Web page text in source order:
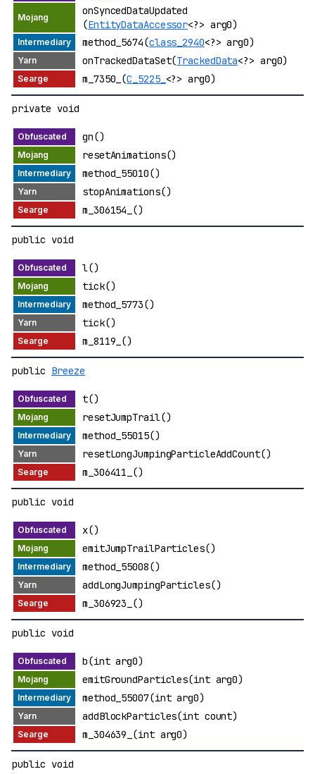
onSyncedDataUpdated
(EntityDataAccessor<?> arg0)
method_5674(class_2940<?> arg0)
onTrackedDataSet(TrackedData<?> arg0)
m_7350_(C_5225_ <?> arg0)
private void
gn()
resetAnimations()
method_55010()
stopAnimations()
m_306154_()
public void
l()
tick()
method_5773()
tick()
m_8119_()
public Breeze
t()
resetJumpTrail()
method_55015()
resetLongJumpingParticleAddCount()
m_306411_()
public void
x()
emitJumpTrailParticles()
method_55008()
addLongJumpingParticles()
m_306923_()
public void
b(int arg0)
emitGroundParticles(int arg0)
method_55007(int arg0)
addBlockParticles(int count)
m_304639_(int arg0)
public void